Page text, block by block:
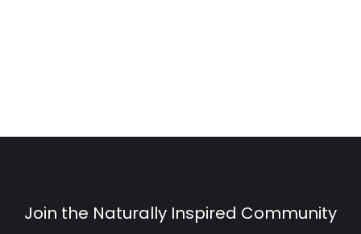
Join the Naturally Inspired Community